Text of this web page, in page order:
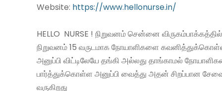
Website: https://www.hellonurse.in/
HELLO NURSE ! நிறுவனம் சென்னை
நிறுவனம் 15 வருடமாக நோயாளிகளை
அனுப்பி விட்டிலேயே தங்கி அல்லது தாங்காமல்
பார்த்துக்கொள்ள அனுப்பி வைத்து அதன் சிறப்பான
வருகிறது